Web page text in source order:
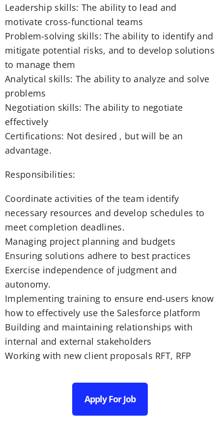
Leadership skills: The ability to lead and
motivate cross-functional teams
Problem-solving skills: The ability to identify and
mitigate potential risks, and to develop solutions
to manage them
Analytical skills: The ability to analyze and solve
problems
Negotiation skills: The ability to negotiate
effectively
Certifications: Not desired , but will be an
advantage.
Responsibilities:
Coordinate activities of the team identify
necessary resources and develop schedules to
meet completion deadlines.
Managing project planning and budgets
Ensuring solutions adhere to best practices
Exercise independence of judgment and
autonomy.
Implementing training to ensure end-users know
how to effectively use the Salesforce platform
Building and maintaining relationships with
internal and external stakeholders
Working with new client proposals RFT, RFP
Apply For Job